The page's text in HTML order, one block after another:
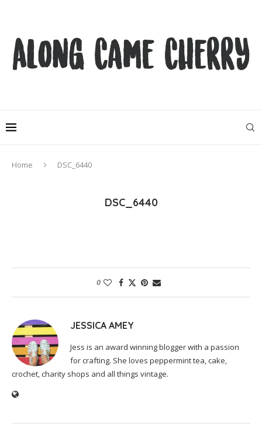
Home DSC_6440
DSC_6440
0
JESSICA AMEY
Jess is an award winning blogger with a passion
for crafting. She loves peppermint tea, cake,
crochet, charity shops and all things vintage.